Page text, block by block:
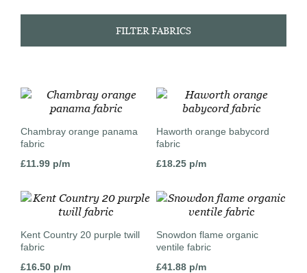
FILTER FABRICS
Chambray orange panama
fabric
£11.99 p/m
Haworth orange babycord
fabric
£18.25p/m
Kent Country 20 purple twill
fabric
£16.50 p/m
Snowdon flame organic
ventile fabric
£41.88p/m